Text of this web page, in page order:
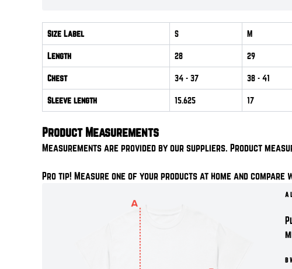
Size Label S M
Length 28 29
Chest 34 - 37 38 - 41
Sleeve length 15.625 17
Product Measurements
Measurements are provided by our suppliers. Product
Pro tip! Measure one of your products at home and compare
A
B